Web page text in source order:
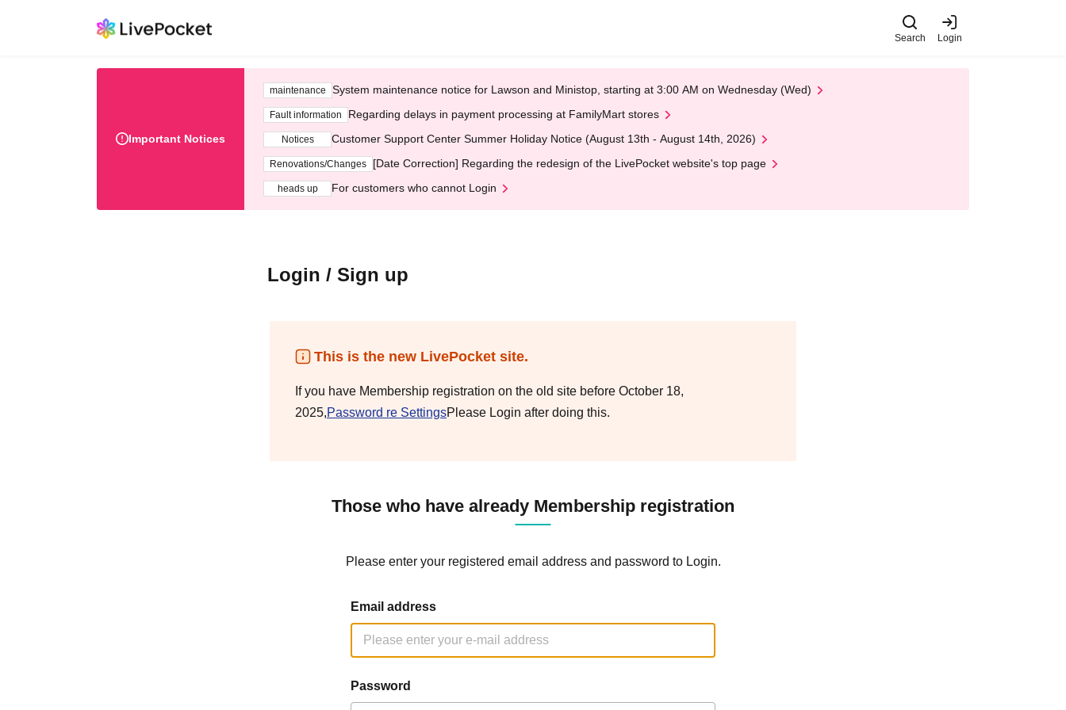
Search Login
Important Notices
maintenance System maintenance notice for Lawson and Ministop, starting at 3:00 AM on Wednesday (Wed)
Fault information Regarding delays in payment processing at FamilyMart stores
Notices Customer Support Center Summer Holiday Notice (August 13th - August 14th, 2026)
Renovations/Changes [Date Correction] Regarding the redesign of the LivePocket website's top page
heads up For customers who cannot Login
Login / Sign up
This is the new LivePocket site.
If you have Membership registration on the old site before October 18,
2025,Password re SettingsPlease Login after doing this.
Those who have already Membership registration
Please enter your registered email address and password to Login.
Email address
Password